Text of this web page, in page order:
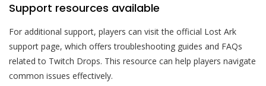
Support resources available
For additional support, players can visit the official Lost Ark
support page, which offers troubleshooting guides and FAQs
related to Twitch Drops. This resource can help players navigate
common issues effectively.